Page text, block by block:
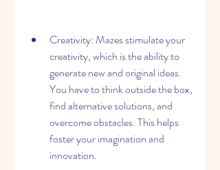
Creativity: Mazes stimulate your
creativity, which is the ability to
generate new and original ideas.
You have to think outside the box,
find alternative solutions, and
overcome obstacles. This helps
foster your imagination and
innovation.